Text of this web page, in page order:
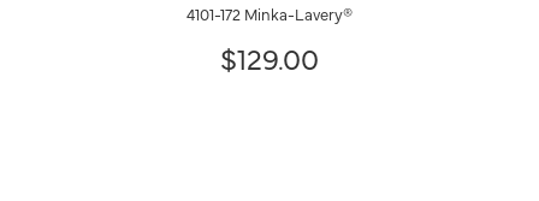
4101-172 Minka-Lavery®
$129.00